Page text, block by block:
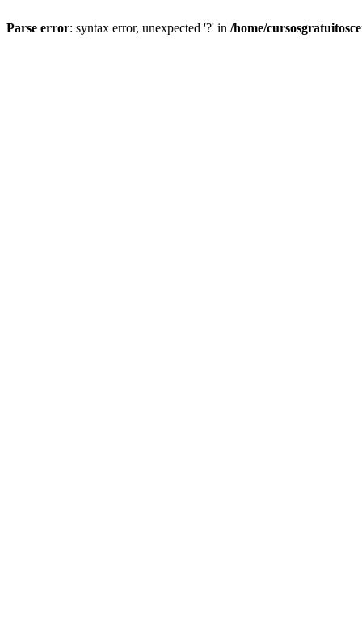
Parse error: syntax error, unexpected '?' in /home/